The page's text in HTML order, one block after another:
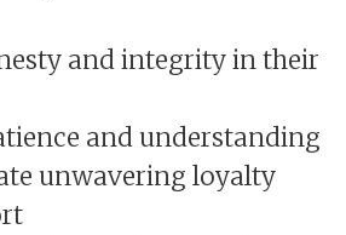
and integrity in their
and understanding
unwavering loyalty